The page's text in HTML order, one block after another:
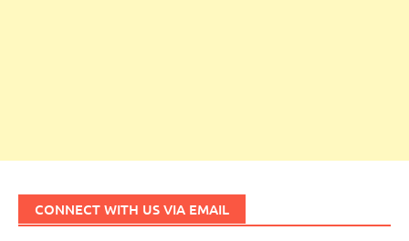
CONNECT WITH US VIA EMAIL